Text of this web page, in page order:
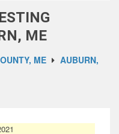
ME
ME
AUBURN,